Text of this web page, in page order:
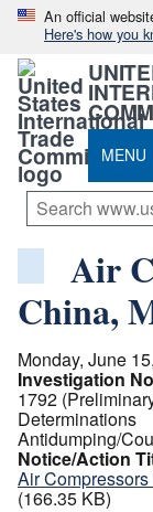
An official
Here's how you
MENU
Air
China,
Monday, June
Investigation
1792
Determinations
Antidumping/
Notice/Action
Air
(166.35 KB)